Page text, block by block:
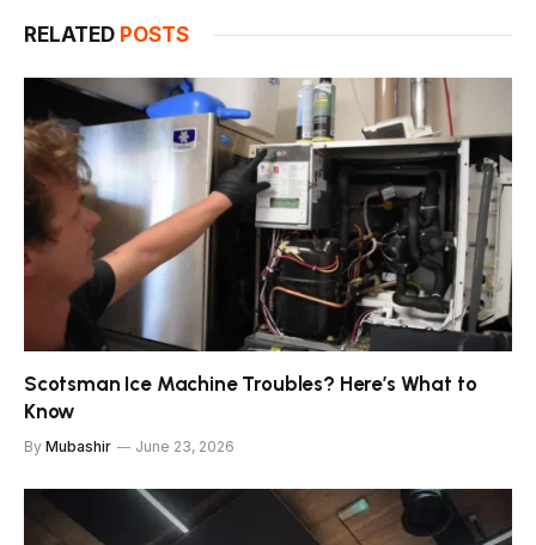
RELATED POSTS
Scotsman Ice Machine Troubles? Here’s What to
Know
By Mubashir June 23, 2026